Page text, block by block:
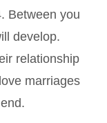
Between you
develop.
relationship
marriages